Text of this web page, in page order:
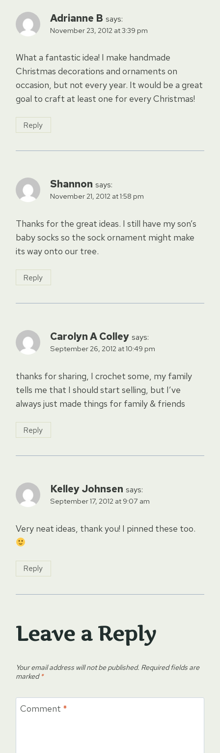
Adrianne B says:
November 23, 2012 at 3:39 pm
What a fantastic idea! I make handmade
Christmas decorations and ornaments on
occasion, but not every year. It would be a great
goal to craft at least one for every Christmas!
Reply
Shannon says:
November 21, 2012 at 1:58 pm
Thanks for the great ideas. I still have my son’s
baby socks so the sock ornament might make
its way onto our tree.
Reply
Carolyn A Colley says:
September 26, 2012 at 10:49 pm
thanks for sharing, I crochet some, my family
tells me that I should start selling, but I’ve
always just made things for family & friends
Reply
Kelley Johnsen says:
September 17, 2012 at 9:07 am
Very neat ideas, thank you! I pinned these too.
Reply
Leave a Reply
Your email address will not be published. Required fields are
marked*
Comment *